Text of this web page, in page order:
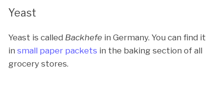
Yeast
Yeast is called Backhefe in Germany. You can find it
in small paper packets in the baking section of all
grocery stores.